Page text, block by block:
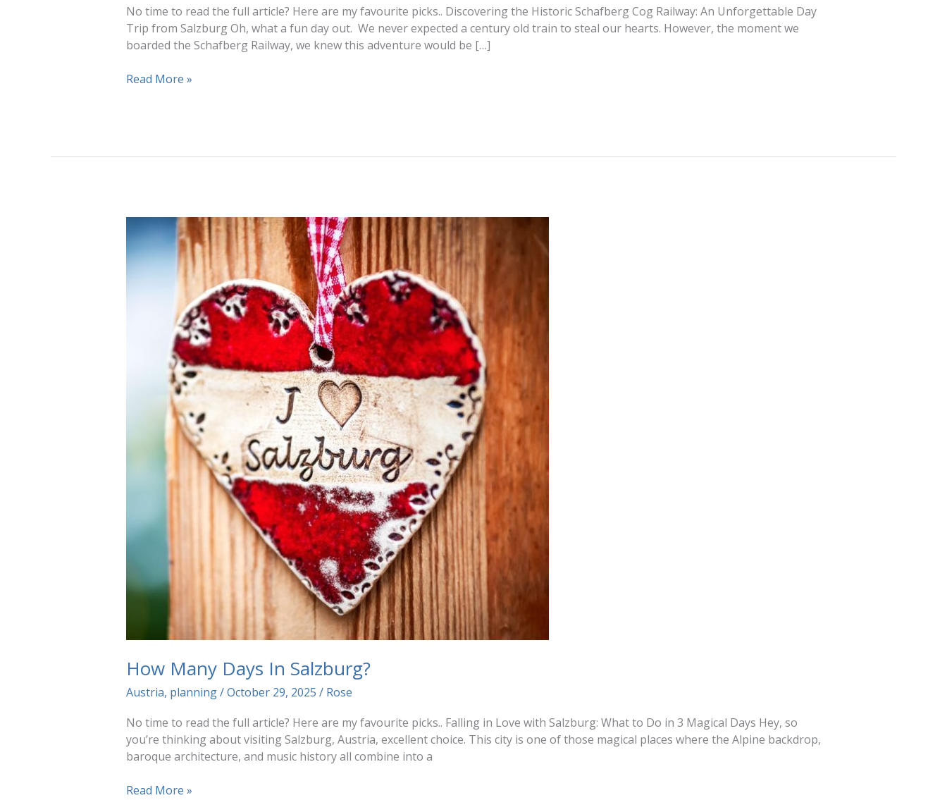
No time to read the full article? Here are my favourite picks.. Discovering the Historic Schafberg Cog Railway: An Unforgettable Day
Trip from Salzburg Oh, what a fun day out. We never expected a century old train to steal our hearts. However, the moment we
boarded the Schafberg Railway, we knew this adventure would be […]
Schafberg
Read More »
How Many Days In Salzburg?
Austria, planning/October 29, 2025 / Rose
No time to read the full article? Here are my favourite picks.. Falling in Love with Salzburg: What to Do in 3 Magical Days Hey, so
you’re thinking about visiting Salzburg, Austria, excellent choice. This city is one of those magical places where the Alpine backdrop,
baroque architecture, and music history all combine into a
How
Read More »